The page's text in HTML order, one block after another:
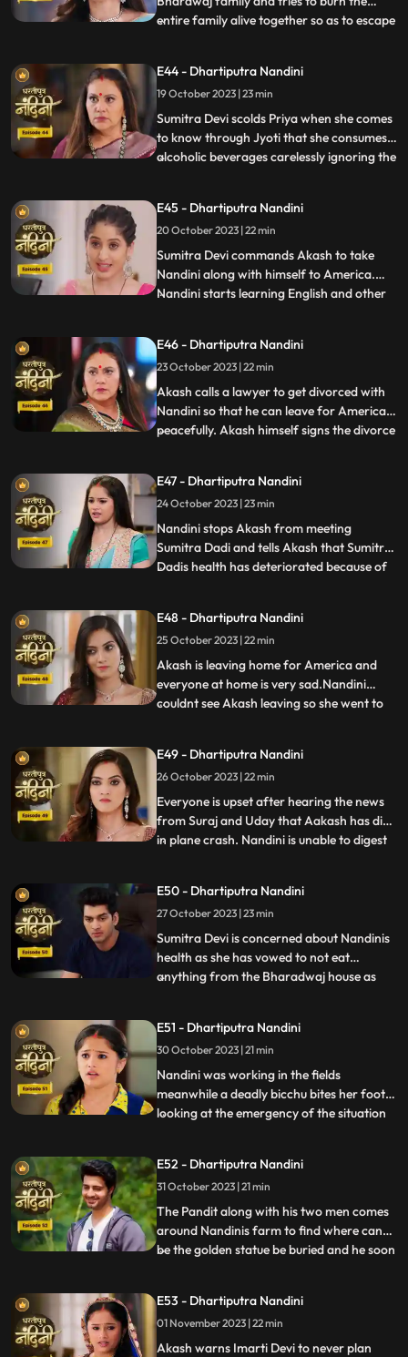
entire family alive together so as to escape
eventually. Nandini saves the entire family
from Beera and Dulari courageously. Soon
the polic
...
E44 - Dhartiputra Nandini
19 October 2023 | 23 min
Sumitra Devi scolds Priya when she comes
to know through Jyoti that she consumes
alcoholic beverages carelessly ignoring the
who told her about this. Aakash soon
informs Sumitra Devi that he got selected
in a fellowship pr
...
E45 - Dhartiputra Nandini
20 October 2023 | 22 min
​Sumitra Devi commands Akash to take
Nandini along with himself to America.
Nandini starts learning English and other
starts telling Akash about the downsides
of taking Nandini to America. Priya calls
two makeup artists
...
E46 - Dhartiputra Nandini
23 October 2023 | 22 min
Akash calls a lawyer to get divorced with
Nandini so that he can leave for America
peacefully. Akash himself signs the divorce
money for her needs every month, but
Nandini refuses to sign on them. Nandini is
missing her
...
E47 - Dhartiputra Nandini
24 October 2023 | 23 min
Nandini stops Akash from meeting
Sumitra Dadi and tells Akash that Sumitra
Dadis health has deteriorated because of
Sumitra Devis departure, Imarti Devi can
rule this house. Kamya and Imarti Devi are
happy to see Sumi
...
E48 - Dhartiputra Nandini
25 October 2023 | 22 min
Akash is leaving home for America and
everyone at home is very sad.Nandini
couldnt see Akash leaving so she went to
him.Sumitra Devis heart is worried
because her son Akash has gone away to
America, and Nandini also tells Sumitra D
...
E49 - Dhartiputra Nandini
26 October 2023 | 22 min
Everyone is upset after hearing the news
from Suraj and Uday that Aakash has died
in plane crash. Nandini is unable to digest
she gets back Akash alive. Akash soon
returns home and yells at Nandini when he
comes to k
...
E50 - Dhartiputra Nandini
27 October 2023 | 23 min
Sumitra Devi is concerned about Nandinis
health as she has vowed to not eat
anything from the Bharadwaj house as
Bharadwaj house. As a solution, Akash
does his makeover like Shree Ram and tells
Nandini to break his fast and
...
E51 - Dhartiputra Nandini
30 October 2023 | 21 min
Nandini was working in the fields
meanwhile a deadly bicchu bites her foot,
looking at the emergency of the situation
Nandini back to home. Neel is confused
about how he can make time to go for his
bike ride with hi
...
E52 - Dhartiputra Nandini
31 October 2023 | 21 min
The Pandit along with his two men comes
around Nandinis farm to find where can
be the golden statue be buried and he soon
to take Nandinis sign on some documents
and thus he must go to the farm for it.
Neel tries t
...
E53 - Dhartiputra Nandini
01 November 2023 | 22 min
Akash warns Imarti Devi to never plan